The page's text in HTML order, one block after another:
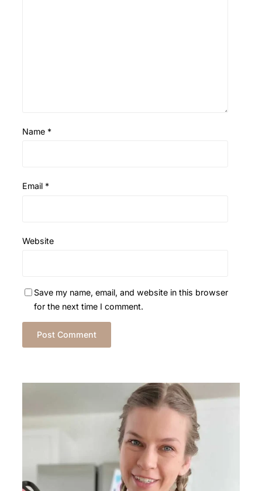
Name *
Email *
Website
Save my name, email, and website in this browser
for the next time I comment.